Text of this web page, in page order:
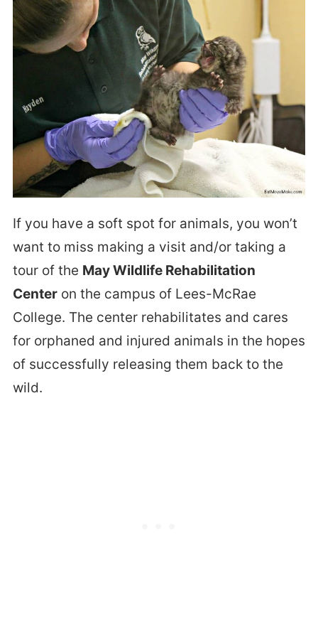
If you have a soft spot for animals, you won’t
want to miss making a visit and/or taking a
tour of the May Wildlife Rehabilitation
Centeron the campus of Lees-McRae
College. The center rehabilitates and cares
for orphaned and injured animals in the hopes
of successfully releasing them back to the
wild.